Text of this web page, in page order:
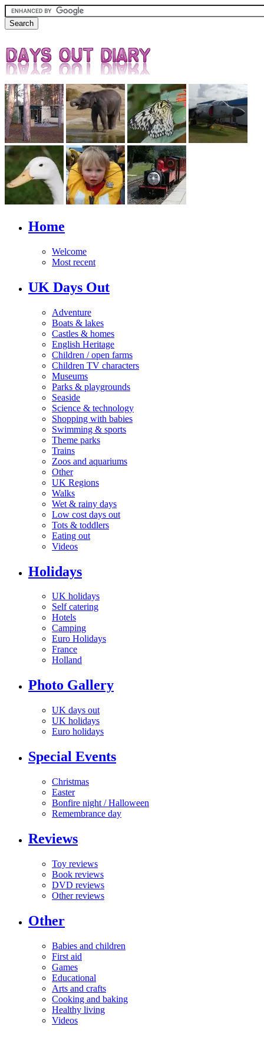
Home
Welcome
Most recent
UK Days Out
Adventure
Boats & lakes
Castles & homes
English Heritage
Children / open farms
Children TV characters
Museums
Parks & playgrounds
Seaside
Science & technology
Shopping with babies
Swimming & sports
Theme parks
Trains
Zoos and aquariums
Other
UK Regions
Walks
Wet & rainy days
Low cost days out
Tots & toddlers
Eating out
Videos
Holidays
UK holidays
Self catering
Hotels
Camping
Euro Holidays
France
Holland
Photo Gallery
UK days out
UK holidays
Euro holidays
Special Events
Christmas
Easter
Bonfire night / Halloween
Remembrance day
Reviews
Toy reviews
Book reviews
DVD reviews
Other reviews
Other
Babies and children
First aid
Games
Educational
Arts and crafts
Cooking and baking
Healthy living
Videos